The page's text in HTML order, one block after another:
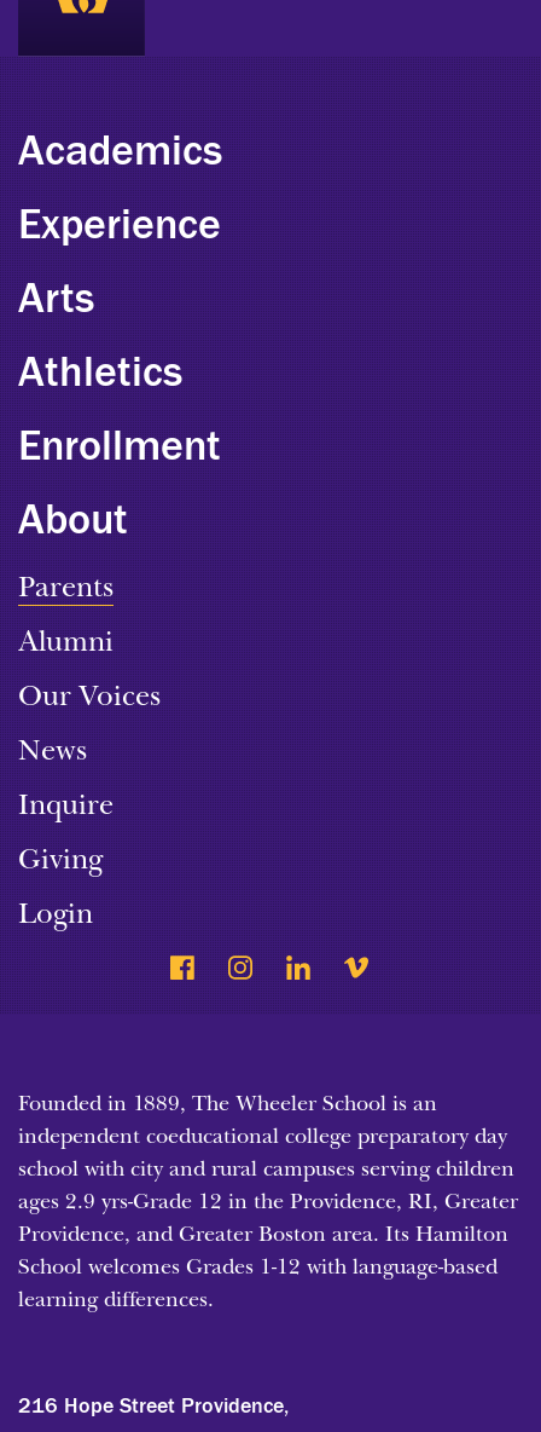
Academics
Experience
Arts
Athletics
Enrollment
About
Parents
Alumni
Our Voices
News
Inquire
Giving
Login
Founded in 1889, The Wheeler School is an
independent coeducational college preparatory day
school with city and rural campuses serving children
ages 2.9 yrs-Grade 12 in the Providence, RI, Greater
Providence, and Greater Boston area. Its Hamilton
School welcomes Grades 1-12 with language-based
learning differences.
216 Hope Street Providence,